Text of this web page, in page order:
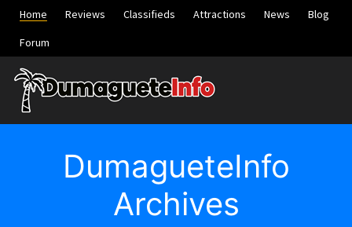
Home Reviews Classifieds Attractions News
Blog
Forum
DumagueteInfo
Archives